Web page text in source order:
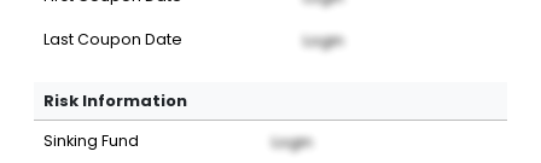
Last Coupon Date Login
Risk Information
Sinking Fund Login